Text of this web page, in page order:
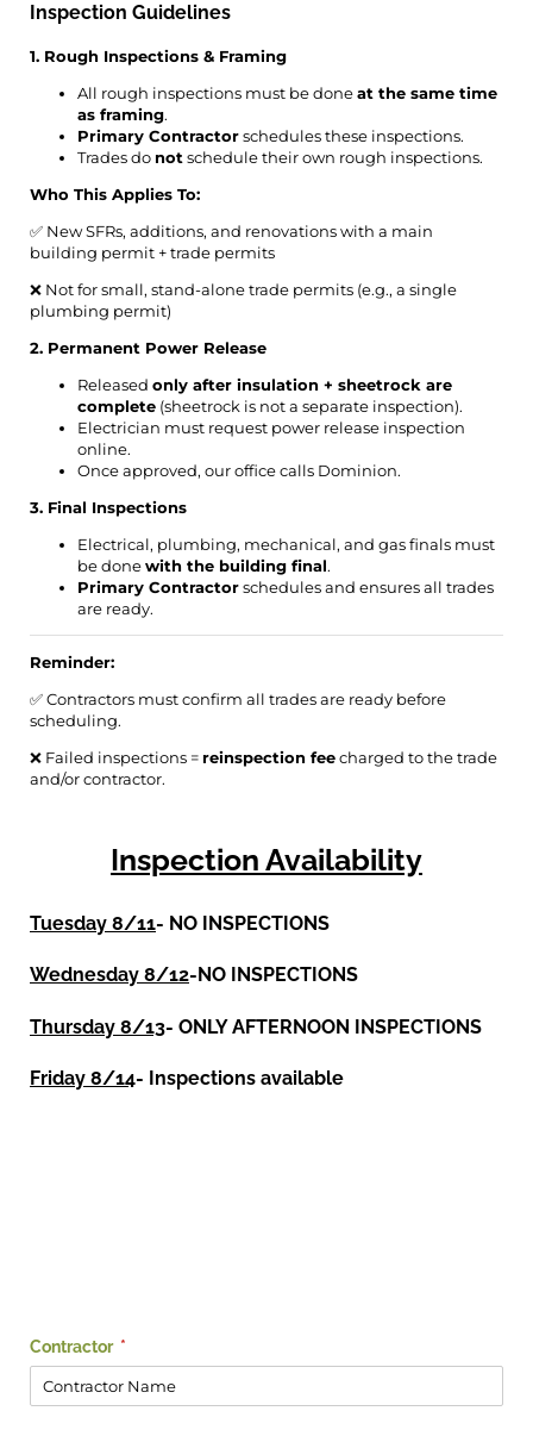
Inspection Guidelines
1. Rough Inspections & Framing
All rough inspections must be doneat the same time
as framing.
Primary Contractorschedules these inspections.
Trades do not schedule their own rough inspections.
Who This Applies To:
✅ New SFRs, additions, and renovations with a main
building permit + trade permits
❌ Not for small, stand-alone trade permits (e.g., a single
plumbing permit)
2. Permanent Power Release
Released only after insulation + sheetrock are
complete (sheetrock is not a separate inspection).
Electrician must request power release inspection
online.
Once approved, our office calls Dominion.
3. Final Inspections
Electrical, plumbing, mechanical, and gas finals must
be donewith the building final.
Primary Contractorschedules and ensures all trades
are ready.
Reminder:
✅ Contractors must confirm all trades are ready before
scheduling.
❌ Failed inspections = reinspection feecharged to the trade
and/or contractor.
Inspection Availability
Tuesday 8/11- NO INSPECTIONS
Wednesday 8/12-NO INSPECTIONS
Thursday 8/13- ONLY AFTERNOON INSPECTIONS
Friday 8/14- Inspections available
Contractor *(required)